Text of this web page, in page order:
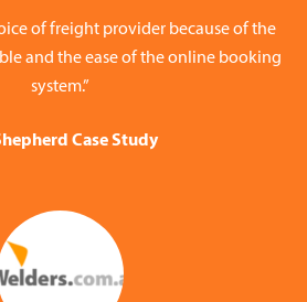
of freight provider because of the
and the ease of the online booking
system.”
Case Study